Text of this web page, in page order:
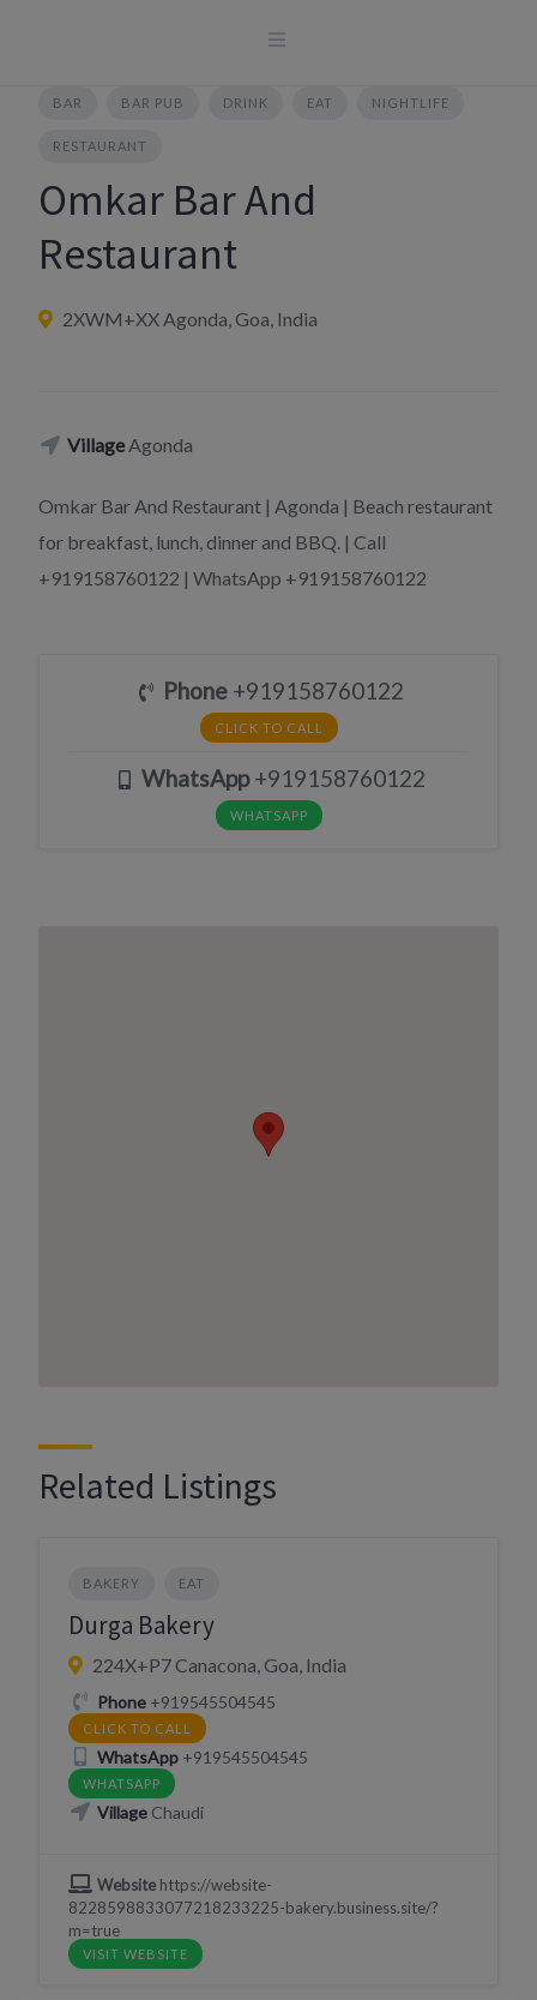
BAR BAR PUB DRINK EAT NIGHTLIFE
RESTAURANT
Omkar Bar And
Restaurant
2XWM+XX Agonda, Goa, India
VillageAgonda
Omkar Bar And Restaurant | Agonda | Beach restaurant
for breakfast, lunch, dinner and BBQ. | Call
+919158760122 | WhatsApp +919158760122
Phone+919158760122
CLICK TO CALL
WhatsApp+919158760122
WHATSAPP
Related Listings
BAKERY EAT
Durga Bakery
224X+P7 Canacona, Goa, India
Phone+919545504545
CLICK TO CALL
WhatsApp+919545504545
WHATSAPP
VillageChaudi
Websitehttps://website-
8228598833077218233225-bakery.business.site/?
m=true
VISIT WEBSITE